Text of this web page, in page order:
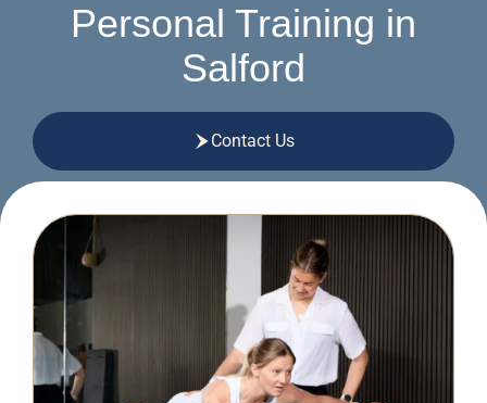
Personal Training in
Salford
Contact Us